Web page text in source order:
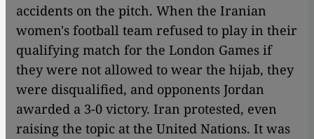
accidents on the pitch. When the Iranian
women's football team refused to play in their
qualifying match for the London Games if
they were not allowed to wear the hijab, they
were disqualified, and opponents Jordan
awarded a 3-0 victory. Iran protested, even
raising the topic at the United Nations. It was